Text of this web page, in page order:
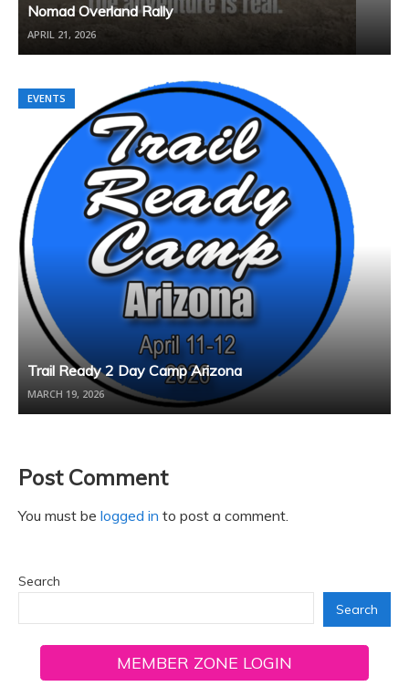
Nomad Overland Rally
APRIL 21, 2026
EVENTS
Trail Ready 2 Day Camp Arizona
MARCH 19, 2026
Post Comment
You must be logged in to post a comment.
Search
Search
MEMBER ZONE LOGIN